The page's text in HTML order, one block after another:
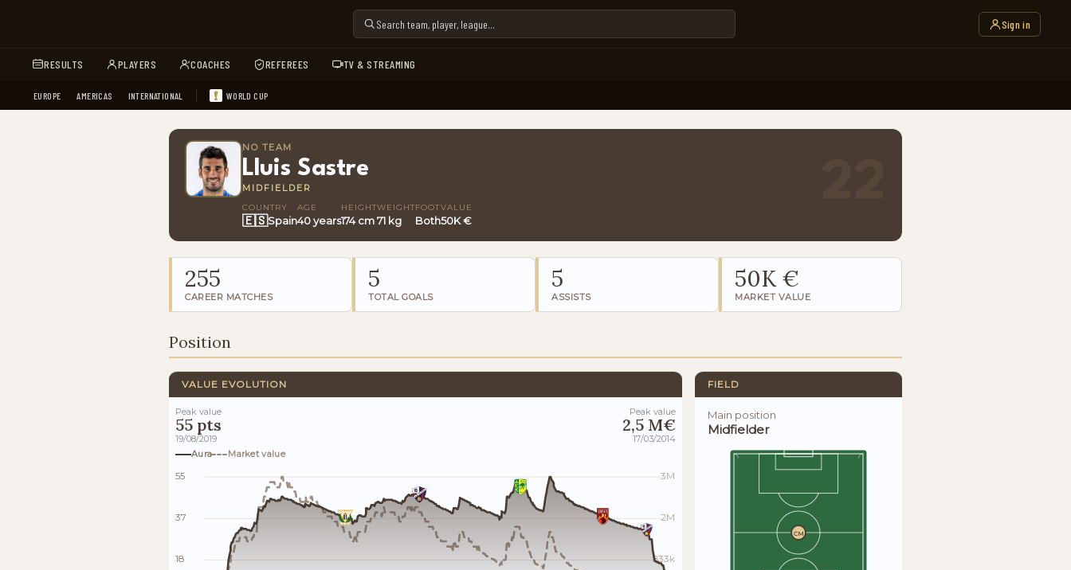
Sign in
RESULTS PLAYERS COACHES REFEREES TV & STREAMING
EUROPE AMERICAS INTERNATIONAL WORLD CUP
NO TEAM
Lluis Sastre
MIDFIELDER
COUNTRY
🇪🇸Spain
AGE
40 years
HEIGHT
174 cm
WEIGHT
71 kg
FOOT
Both
VALUE
50K €
255
CAREER MATCHES
5
TOTAL GOALS
5
ASSISTS
50K €
MARKET VALUE
Position
VALUE EVOLUTION
Peak value
55 pts
19/08/2019
Peak value
2,5 M€
17/03/2014
Aura
Market value
55
37
18
3M
2M
833k
FIELD
Main position
Midfielder
CM